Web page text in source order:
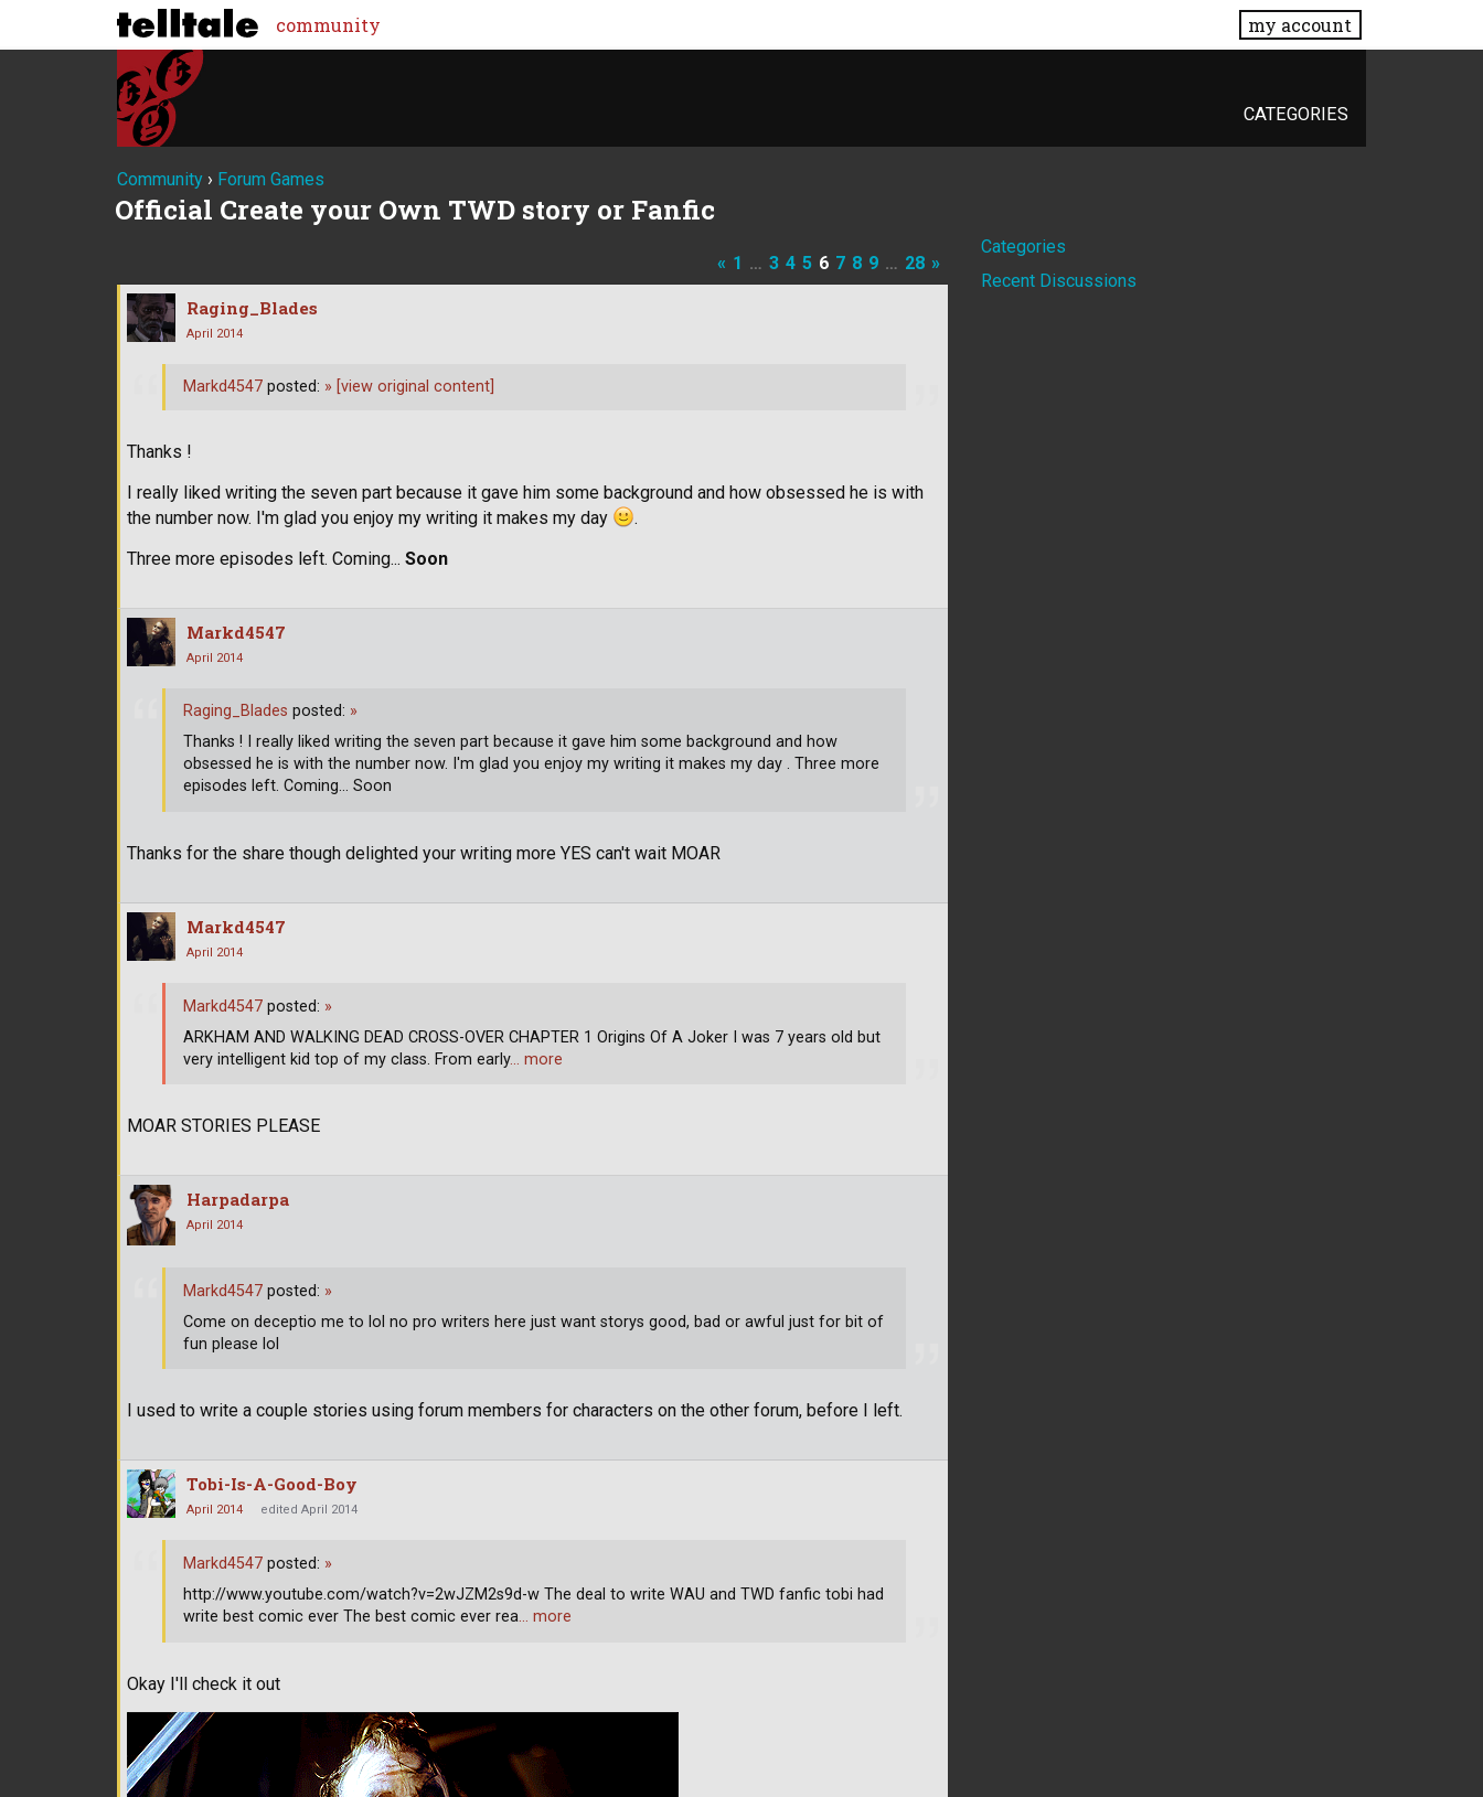
community my account
CATEGORIES
Community › Forum Games
Official Create your Own TWD story or Fanfic
« 1 … 3 4 5 6 7 8 9 … 28 »
Raging_Blades
April 2014
Thanks !
I really liked writing the seven part because it gave him some background and how obsessed he is with
the number now. I'm glad you enjoy my writing it makes my day
.
Three more episodes left. Coming... Soon
Markd4547 posted: » [view original content]
Markd4547
April 2014
Thanks for the share though delighted your writing more YES can't wait MOAR
Raging_Blades posted: »
Thanks ! I really liked writing the seven part because it gave him some background and how
obsessed he is with the number now. I'm glad you enjoy my writing it makes my day . Three more
episodes left. Coming... Soon
Markd4547
April 2014
MOAR STORIES PLEASE
Markd4547 posted: »
ARKHAM AND WALKING DEAD CROSS-OVER CHAPTER 1 Origins Of A Joker I was 7 years old but
very intelligent kid top of my class. From early… more
Harpadarpa
April 2014
I used to write a couple stories using forum members for characters on the other forum, before I left.
Markd4547 posted: »
Come on deceptio me to lol no pro writers here just want storys good, bad or awful just for bit of
fun please lol
Tobi-Is-A-Good-Boy
April 2014 edited April 2014
Okay I'll check it out
Markd4547 posted: »
http://www.youtube.com/watch?v=2wJZM2s9d-w The deal to write WAU and TWD fanfic tobi had
write best comic ever The best comic ever rea… more
Quick
Links
Categories
Recent Discussions